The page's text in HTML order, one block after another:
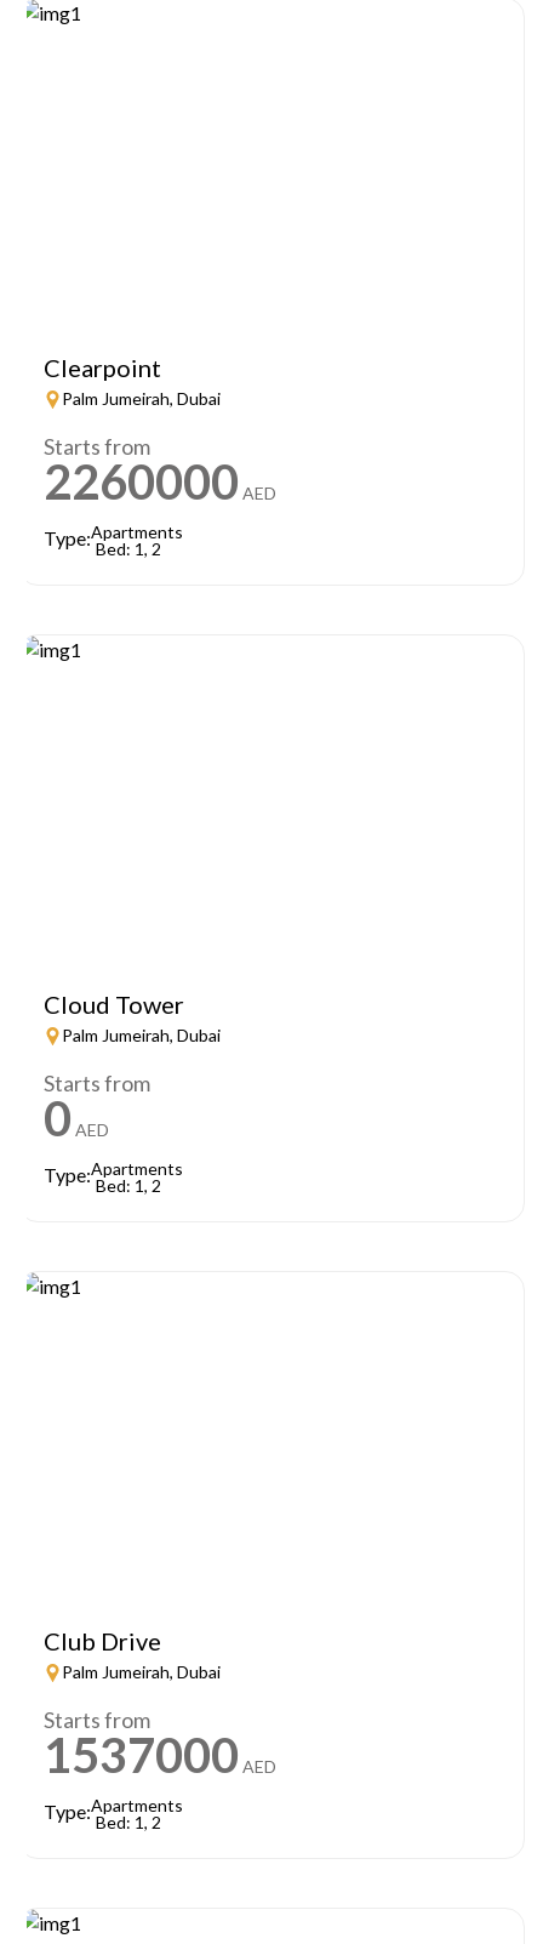
Clearpoint
Palm Jumeirah, Dubai
Starts from
2260000 AED
Type:Apartments
Bed: 1, 2
Cloud Tower
Palm Jumeirah, Dubai
Starts from
0 AED
Type:Apartments
Bed: 1, 2
Club Drive
Palm Jumeirah, Dubai
Starts from
1537000 AED
Type:Apartments
Bed: 1, 2